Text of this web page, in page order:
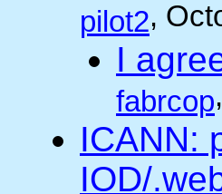
pilot2,
I
fabrcop
ICANN:
IOD/